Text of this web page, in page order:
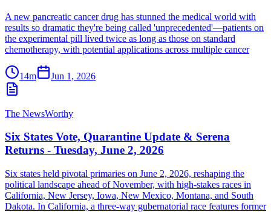
A new pancreatic cancer drug has stunned the medical world with
results so dramatic they're being called 'unprecedented'—patients on
the experimental pill lived twice as long as those on standard
chemotherapy, with potential applications across multiple cancer
14m Jun 1, 2026
The NewsWorthy
Six States Vote, Quarantine Update & Serena
Returns - Tuesday, June 2, 2026
Six states held pivotal primaries on June 2, 2026, reshaping the
political landscape ahead of November, with high-stakes races in
California, New Jersey, Iowa, New Mexico, Montana, and South
Dakota. In California, a three-way gubernatorial race features former